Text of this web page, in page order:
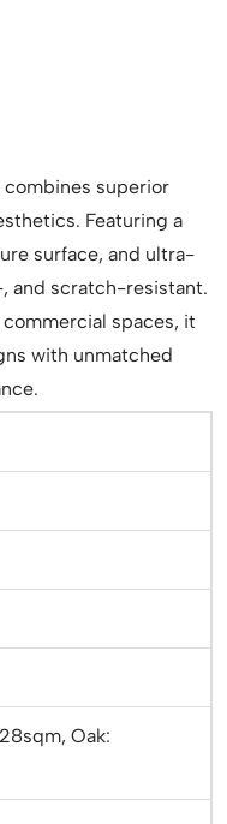
combines superior
Featuring a
surface, and ultra-
and scratch-resistant.
spaces, it
with unmatched
Oak: